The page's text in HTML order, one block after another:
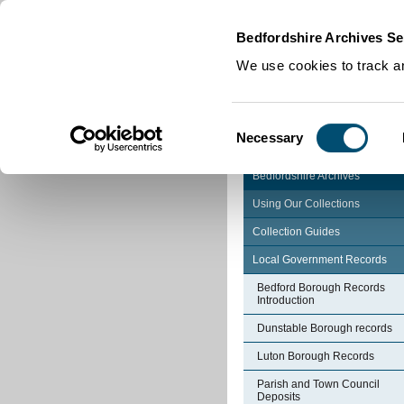
Bedfordshire Archives
We use cookies to track
Selection
Necessary
Bedfordshire Archives
Using Our Collections
Collection Guides
Local Government Records
Bedford Borough Records
Introduction
Dunstable Borough records
Luton Borough Records
Parish and Town Council
Deposits